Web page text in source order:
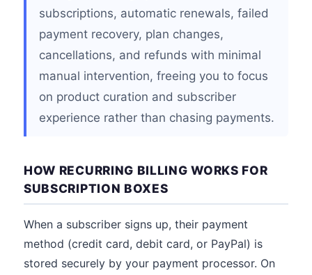
subscriptions, automatic renewals, failed
payment recovery, plan changes,
cancellations, and refunds with minimal
manual intervention, freeing you to focus
on product curation and subscriber
experience rather than chasing payments.
HOW RECURRING BILLING WORKS FOR
SUBSCRIPTION BOXES
When a subscriber signs up, their payment
method (credit card, debit card, or PayPal) is
stored securely by your payment processor. On